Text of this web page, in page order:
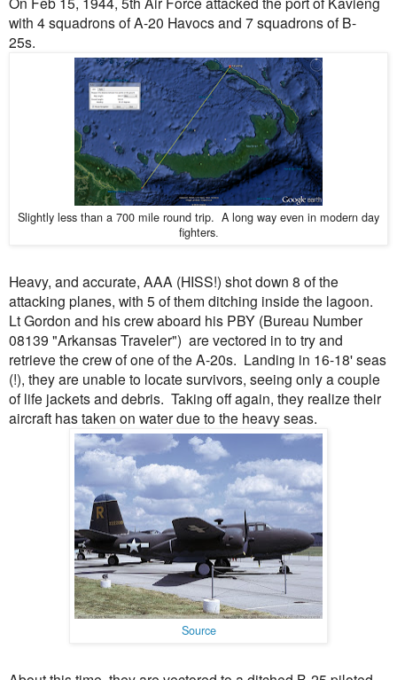
with 4 squadrons of A-20 Havocs and 7 squadrons of B-
25s.
Slightly less than a 700 mile round trip. A long way even in modern day
fighters.
Heavy, and accurate, AAA (HISS!) shot down 8 of the
attacking planes, with 5 of them ditching inside the lagoon.
Lt Gordon and his crew aboard his PBY (Bureau Number
08139 "Arkansas Traveler") are vectored in to try and
retrieve the crew of one of the A-20s. Landing in 16-18' seas
(!), they are unable to locate survivors, seeing only a couple
of life jackets and debris. Taking off again, they realize their
aircraft has taken on water due to the heavy seas.
Source